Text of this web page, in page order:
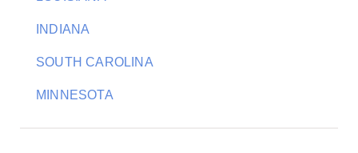
INDIANA
SOUTH CAROLINA
MINNESOTA